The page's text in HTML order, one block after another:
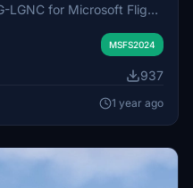
LGNC for Microsoft Flight
cabin colors.
provided folder into the
MSFS2024
937
1 year ago